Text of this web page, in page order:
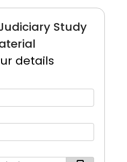
Study
details